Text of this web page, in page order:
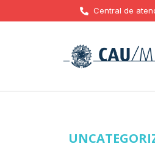
Central de